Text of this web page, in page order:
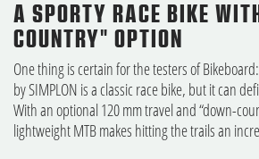
A SPORTY RACE BIKE
COUNTRY" OPTION
One thing is certain for the testers of
by SIMPLON is a classic race bike, but it can
With an optional 120 mm travel and “down-
lightweight MTB makes hitting the trails an